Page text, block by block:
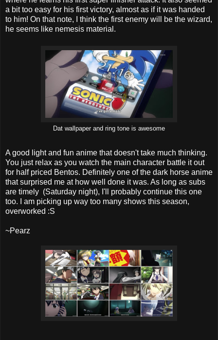
a bit too easy for his first victory, almost as if it was handed
to him! On that note, I think the first enemy will be the wizard,
he seems like nemesis material.
Dat wallpaper and ring tone is awesome
A good light and fun anime that doesn't take much thinking.
You just relax as you watch the main character battle it out
for half priced Bentos. Definitely one of the dark horse anime
that surprised me at how well done it was. As long as subs
are timely (Saturday night), I'll probably continue this one
too. I am picking up way too many shows this season,
overworked :S
~Pearz